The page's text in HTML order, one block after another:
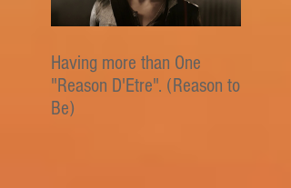
Having more than One
"Reason D'Etre". (Reason to
Be)